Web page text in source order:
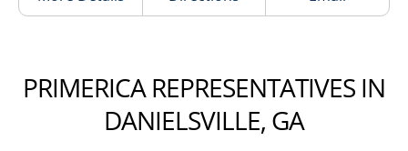
PRIMERICA REPRESENTATIVES IN
DANIELSVILLE, GA